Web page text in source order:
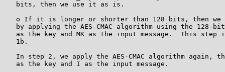
   bits, then we use it as is.
o If it is longer or shorter than 128 bits, then we
by applying the AES-CMAC algorithm using the 128-
as the key and MK as the input message.  This step
   1b.
In step 2, we apply the AES-CMAC algorithm again,
   as the key and I as the input message.